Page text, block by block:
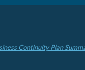
Continuity Plan